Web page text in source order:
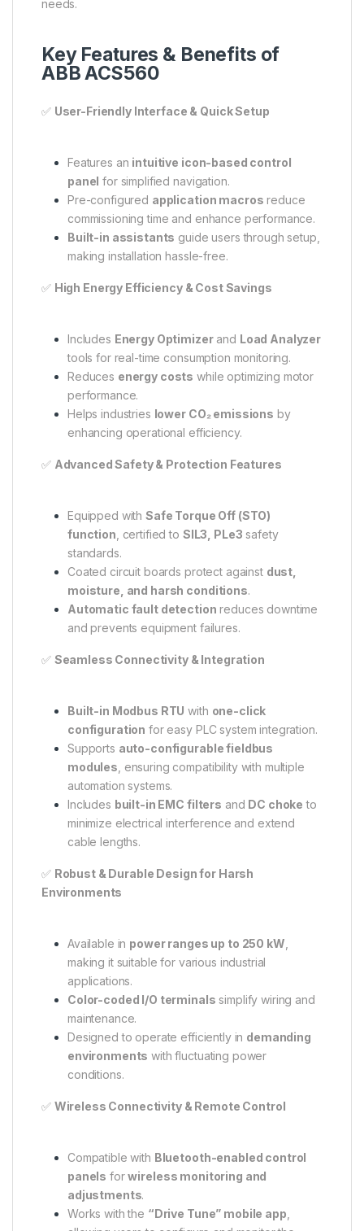
needs.
Key Features & Benefits of
ABB ACS560
✅ User-Friendly Interface & Quick Setup
Features an intuitive icon-based control
panel for simplified navigation.
Pre-configured application macros reduce
commissioning time and enhance performance.
Built-in assistants guide users through setup,
making installation hassle-free.
✅ High Energy Efficiency & Cost Savings
Includes Energy Optimizerand Load Analyzer
tools for real-time consumption monitoring.
Reduces energy costs while optimizing motor
performance.
Helps industries lower CO₂ emissions by
enhancing operational efficiency.
✅ Advanced Safety & Protection Features
Equipped withSafe Torque Off (STO)
function , certified to SIL3, PLe3 safety
standards.
Coated circuit boards protect against dust,
moisture, and harsh conditions.
Automatic fault detection reduces downtime
and prevents equipment failures.
✅ Seamless Connectivity & Integration
Built-in Modbus RTU with one-click
configuration for easy PLC system integration.
Supports auto-configurable fieldbus
modules , ensuring compatibility with multiple
automation systems.
Includes built-in EMC filters and DC choke to
minimize electrical interference and extend
cable lengths.
✅ Robust & Durable Design for Harsh
Environments
Available in power ranges up to 250 kW
making it suitable for various industrial
applications.
Color-coded I/O terminals simplify wiring and
maintenance.
Designed to operate efficiently in demanding
environments with fluctuating power
conditions.
✅ Wireless Connectivity & Remote Control
Compatible with Bluetooth-enabled control
panels forwireless monitoring and
adjustments.
Works with the “Drive Tune” mobile app